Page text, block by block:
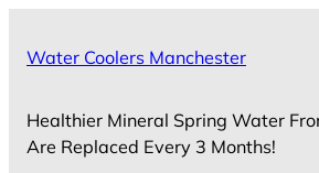
Water Coolers Manchester
Healthier Mineral Spring Water
Are Replaced Every 3 Months!